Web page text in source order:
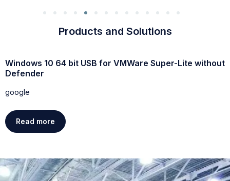
Products and Solutions
Windows 10 64 bit USB for VMWare Super-Lite without
Defender
google
Read more